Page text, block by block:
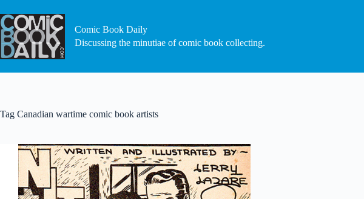
to
content
Comic Book Daily
Discussing the minutiae of comic book collecting.
Tag Canadian wartime comic book artists